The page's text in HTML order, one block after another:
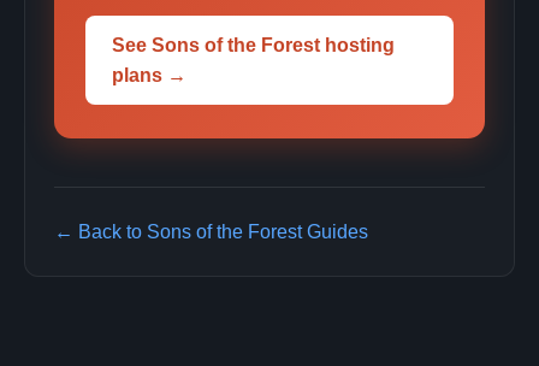
See Sons of the Forest hosting
plans →
← Back to Sons of the Forest Guides